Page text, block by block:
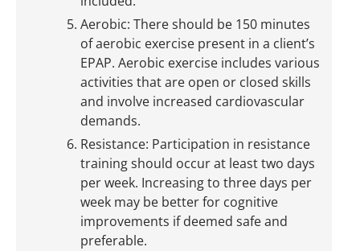
Aerobic: There should be 150 minutes
of aerobic exercise present in a client’s
EPAP. Aerobic exercise includes various
activities that are open or closed skills
and involve increased cardiovascular
demands.
Resistance: Participation in resistance
training should occur at least two days
per week. Increasing to three days per
week may be better for cognitive
improvements if deemed safe and
preferable.